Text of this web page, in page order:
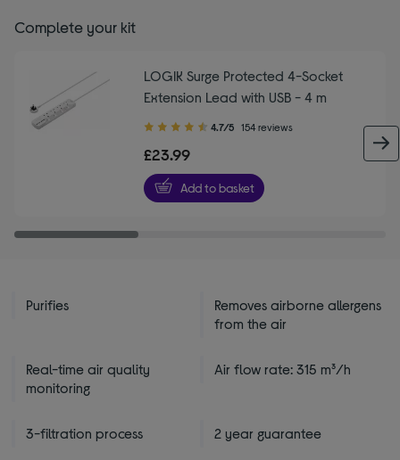
Complete your kit
LOGIK Surge Protected 4-Socket
Extension Lead with USB - 4 m
4.70
of
5
stars
4.7/5 154 reviews
£23.99
Add to basket
Purifies
Removes airborne allergens
from the air
Real-time air quality
monitoring
Air flow rate: 315 m³/h
3-filtration process 2 year guarantee